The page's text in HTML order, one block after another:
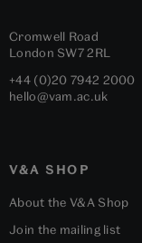
Cromwell Road
London SW7 2RL
+44 (0)20 7942 2000
hello@vam.ac.uk
V&A SHOP
About the V&A Shop
Join the mailing list